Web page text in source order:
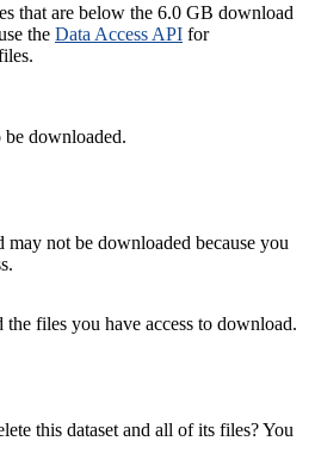
that are below the 6.0 GB download
the Data Access API for
be downloaded.
may not be downloaded because you
files you have access to download.
this dataset and all of its files? You